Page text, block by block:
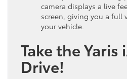
camera displays a live
screen, giving you a full
your vehicle.
Take the Yaris
Drive!